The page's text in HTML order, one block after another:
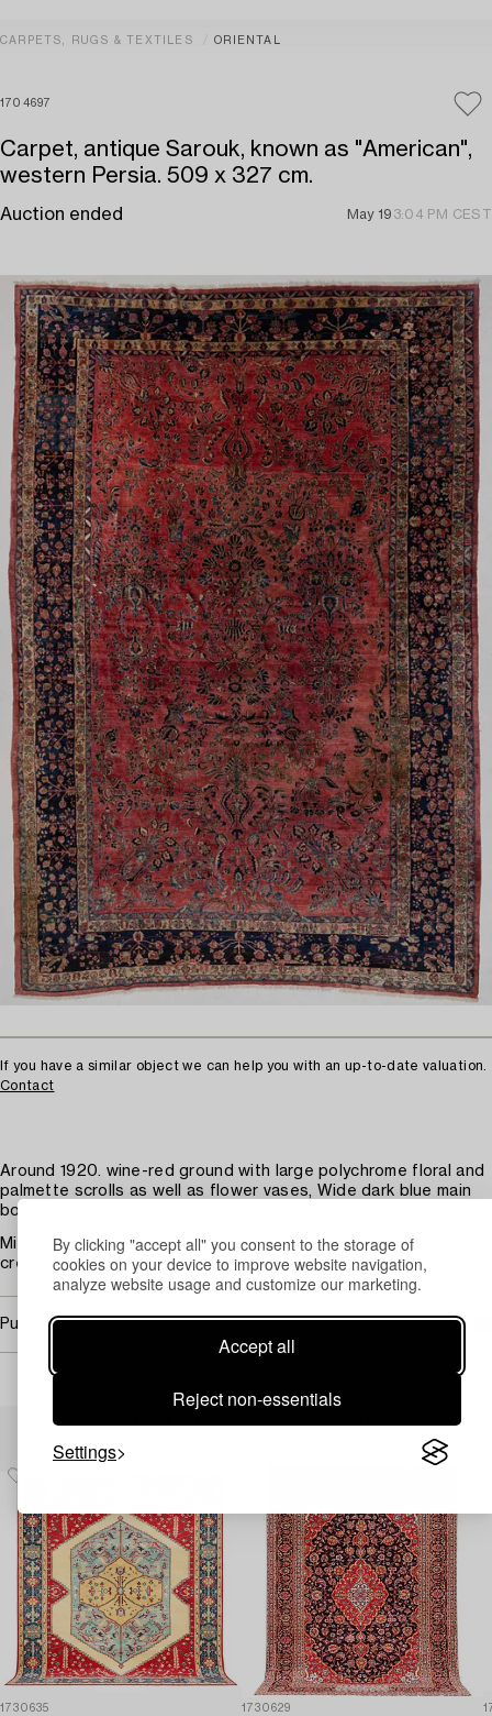
By clicking "accept all" you consent to the storage of
cookies on your device to improve website navigation,
analyze website usage and customize our marketing.
Accept all
Reject non-essentials
Settings
CARPETS, RUGS & TEXTILES ORIENTAL
1704697
Carpet, antique Sarouk, known as "American",
western Persia. 509 x 327 cm.
Auction ended May 19 3:04 PM CEST
If you have a similar object we can help you with an up-to-date valuation.
Contact
Around 1920. wine-red ground with large polychrome floral and
palmette scrolls as well as flower vases, Wide dark blue main
border with stylised plant vine.
Minor wear. Minor stains, Cherook, repairs. Long sides with
creases and minor damages.
Purchasing info
1730635 1730629